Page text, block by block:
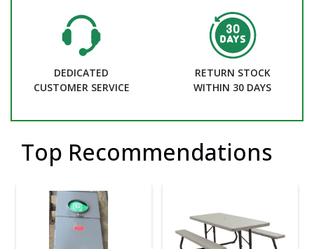
DEDICATED
CUSTOMER SERVICE
RETURN STOCK
WITHIN 30 DAYS
Top Recommendations